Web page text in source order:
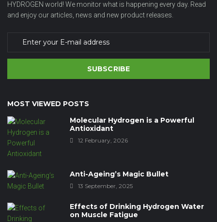
HYDROGEN world! We monitor what is happening every day. Read
and enjoy our articles, news and new product releases.
SUBSCRIBE
MOST VIEWED POSTS
Molecular Hydrogen is a Powerful
Antioxidant
12 February, 2026
Anti-Ageing’s Magic Bullet
13 September, 2025
Effects of Drinking Hydrogen Water
on Muscle Fatigue